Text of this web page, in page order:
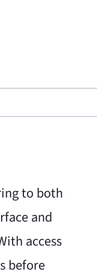
to both
and
access
before